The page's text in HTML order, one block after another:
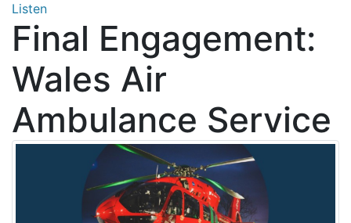
Listen
Final Engagement:
Wales Air
Ambulance Service